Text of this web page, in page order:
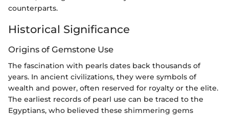
counterparts.
Historical Significance
Origins of Gemstone Use
The fascination with pearls dates back thousands of
years. In ancient civilizations, they were symbols of
wealth and power, often reserved for royalty or the elite.
The earliest records of pearl use can be traced to the
Egyptians, who believed these shimmering gems